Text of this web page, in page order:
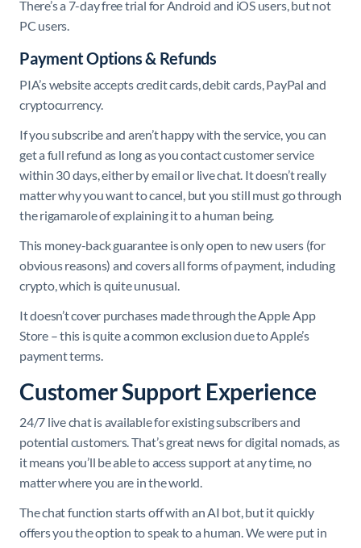
There’s a 7-day free trial for Android and iOS users, but not
PC users.
Payment Options & Refunds
PIA’s website accepts credit cards, debit cards, PayPal and
cryptocurrency.
If you subscribe and aren’t happy with the service, you can
get a full refund as long as you contact customer service
within 30 days, either by email or live chat. It doesn’t really
matter why you want to cancel, but you still must go through
the rigamarole of explaining it to a human being.
This money-back guarantee is only open to new users (for
obvious reasons) and covers all forms of payment, including
crypto, which is quite unusual.
It doesn’t cover purchases made through the Apple App
Store – this is quite a common exclusion due to Apple’s
payment terms.
Customer Support Experience
24/7 live chat is available for existing subscribers and
potential customers. That’s great news for digital nomads, as
it means you’ll be able to access support at any time, no
matter where you are in the world.
The chat function starts off with an AI bot, but it quickly
offers you the option to speak to a human. We were put in